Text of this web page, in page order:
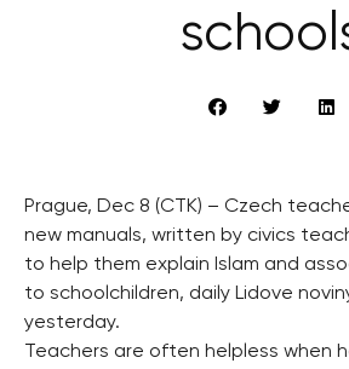
Prague, Dec 8 (CTK) – Czech
new manuals, written by civics
to help them explain Islam and
to schoolchildren, daily Lidove
yesterday.
Teachers are often helpless when